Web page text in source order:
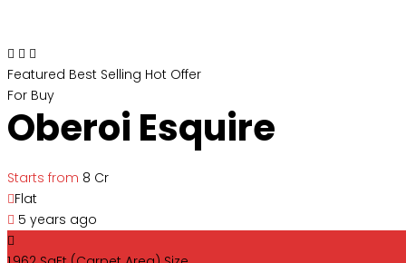
Featured Best Selling Hot Offer
For Buy
Oberoi Esquire
Starts from ₹8 Cr
Flat
5 years ago